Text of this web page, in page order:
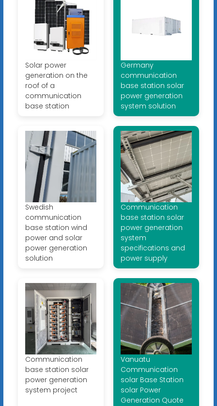
Solar power
generation on the
roof of a
communication
base station
Germany
communication
base station solar
power generation
system solution
Swedish
communication
base station wind
power and solar
power generation
solution
Communication
base station solar
power generation
system
specifications and
power supply
Communication
base station solar
power generation
system project
Vanuatu
Communication
solar Base Station
solar Power
Generation Quote